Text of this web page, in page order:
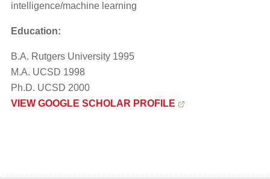
intelligence/machine learning
Education:
B.A. Rutgers University 1995
M.A. UCSD 1998
Ph.D. UCSD 2000
VIEW GOOGLE SCHOLAR PROFILE